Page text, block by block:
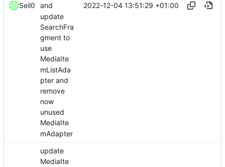
Seil0
and
update
SearchFra
gment to
use
MediaIte
mListAda
pter and
remove
now
unused
MediaIte
mAdapter
2022-12-04 13:51:29 +01:00
update
MediaIte